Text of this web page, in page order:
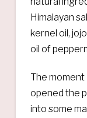
Himalayan
kernel oil,
oil of
The
opened the
into some